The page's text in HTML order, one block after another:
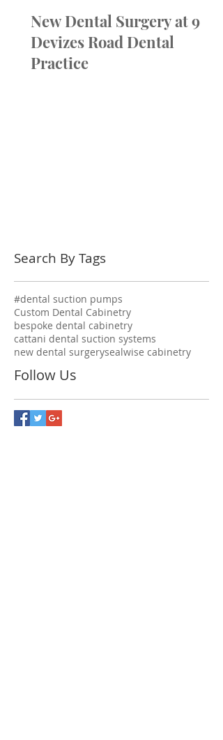
New Dental Surgery at 9
Devizes Road Dental
Practice
Search By Tags
#dental suction pumps
Custom Dental Cabinetry
bespoke dental cabinetry
cattani dental suction systems
new dental surgerysealwise cabinetry
Follow Us